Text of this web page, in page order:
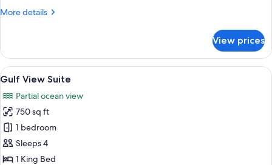
More details
More
Front
Suite
View prices
View
all
photos
for
Gulf
View
Suite
A bedroom with a bed, bedside
5
Gulf View Suite
Partial ocean view
750 sq ft
1 bedroom
Sleeps 4
1 King Bed